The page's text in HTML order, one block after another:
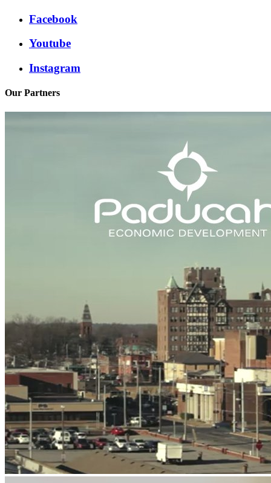
Facebook
Youtube
Instagram
Our Partners